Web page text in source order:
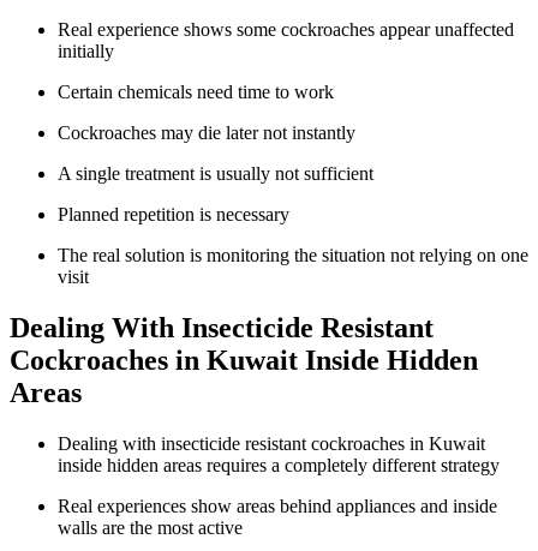
Real experience shows some cockroaches appear unaffected
initially
Certain chemicals need time to work
Cockroaches may die later not instantly
A single treatment is usually not sufficient
Planned repetition is necessary
The real solution is monitoring the situation not relying on one
visit
Dealing With Insecticide Resistant
Cockroaches in Kuwait Inside Hidden
Areas
Dealing with insecticide resistant cockroaches in Kuwait
inside hidden areas requires a completely different strategy
Real experiences show areas behind appliances and inside
walls are the most active